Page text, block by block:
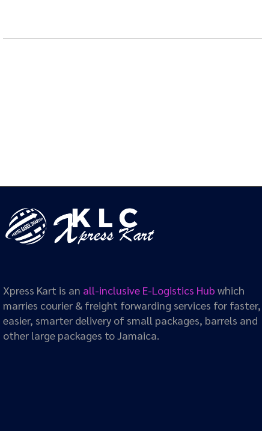
Xpress Kart is an all-inclusive E-Logistics Hub which
marries courier & freight forwarding services for faster,
easier, smarter delivery of small packages, barrels and
other large packages to Jamaica.